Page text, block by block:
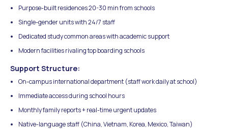
Purpose-built residences 20-30 min from schools
Single-gender units with 24/7 staff
Dedicated study common areas with academic support
Modern facilities rivaling top boarding schools
Support Structure:
On-campus international department (staff work daily at school)
Immediate access during school hours
Monthly family reports + real-time urgent updates
Native-language staff (China, Vietnam, Korea, Mexico, Taiwan)